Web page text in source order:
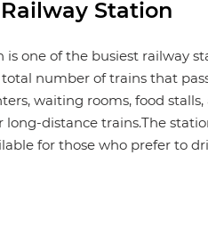
Station
is one of the busiest railway
number of trains that
waiting rooms, food
distance trains.The
for those who prefer to